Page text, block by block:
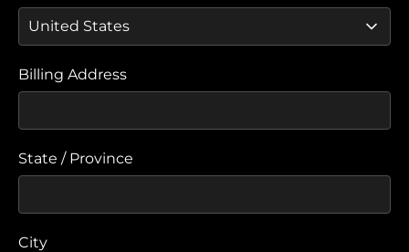
Billing Address
State / Province
City